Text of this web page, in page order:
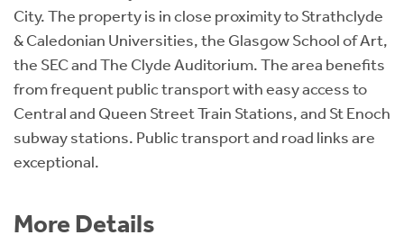
City. The property is in close proximity to Strathclyde
& Caledonian Universities, the Glasgow School of Art,
the SEC and The Clyde Auditorium. The area benefits
from frequent public transport with easy access to
Central and Queen Street Train Stations, and St Enoch
subway stations. Public transport and road links are
exceptional.
More Details